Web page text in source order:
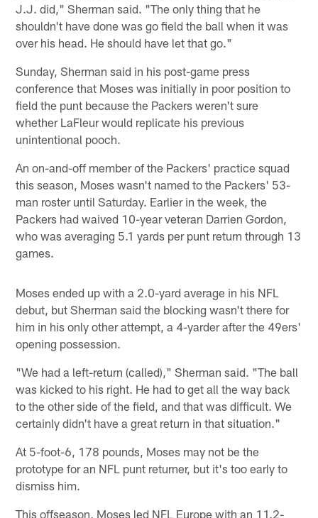
J.J. did," Sherman said. "The only thing that he
shouldn't have done was go field the ball when it was
over his head. He should have let that go."
Sunday, Sherman said in his post-game press
conference that Moses was initially in poor position to
field the punt because the Packers weren't sure
whether LaFleur would replicate his previous
unintentional pooch.
An on-and-off member of the Packers' practice squad
this season, Moses wasn't named to the Packers' 53-
man roster until Saturday. Earlier in the week, the
Packers had waived 10-year veteran Darrien Gordon,
who was averaging 5.1 yards per punt return through 13
games.
Moses ended up with a 2.0-yard average in his NFL
debut, but Sherman said the blocking wasn't there for
him in his only other attempt, a 4-yarder after the 49ers'
opening possession.
"We had a left-return (called)," Sherman said. "The ball
was kicked to his right. He had to get all the way back
to the other side of the field, and that was difficult. We
certainly didn't have a great return in that situation."
At 5-foot-6, 178 pounds, Moses may not be the
prototype for an NFL punt returner, but it's too early to
dismiss him.
This offseason, Moses led NFL Europe with an 11.2-